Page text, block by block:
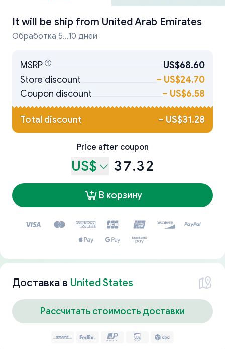
It will be ship from United Arab Emirates
Обработка 5...10 дней
MSRP
US$68.60
Store discount
– US$24.70
Coupon discount
– US$6.58
Total discount – US$31.28
Price after coupon
US$ 37.32
В корзину
Доставка в United States
Рассчитать стоимость доставки